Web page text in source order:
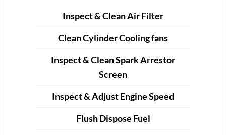
Inspect & Clean Air Filter
Clean Cylinder Cooling fans
Inspect & Clean Spark Arrestor
Screen
Inspect & Adjust Engine Speed
Flush Dispose Fuel